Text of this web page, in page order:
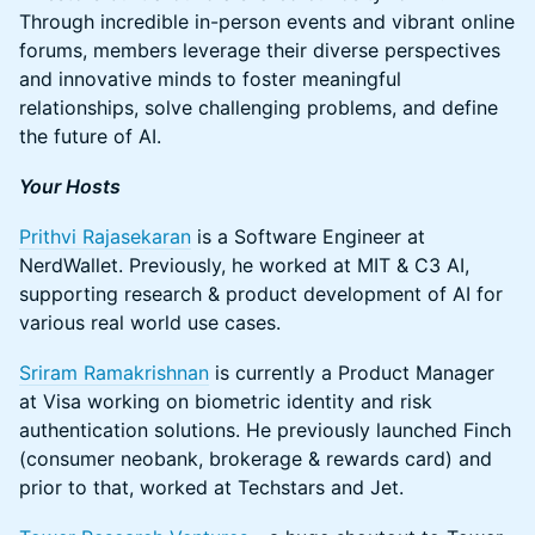
Through incredible in-person events and vibrant online
forums, members leverage their diverse perspectives
and innovative minds to foster meaningful
relationships, solve challenging problems, and define
the future of AI.
Your Hosts
Prithvi Rajasekaran is a Software Engineer at
NerdWallet. Previously, he worked at MIT & C3 AI,
supporting research & product development of AI for
various real world use cases.
Sriram Ramakrishnan is currently a Product Manager
at Visa working on biometric identity and risk
authentication solutions. He previously launched Finch
(consumer neobank, brokerage & rewards card) and
prior to that, worked at Techstars and Jet.